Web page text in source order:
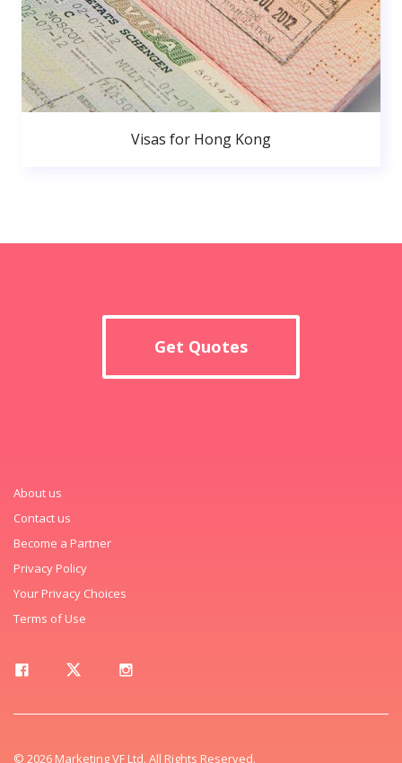
Visas for Hong Kong
Get Quotes
About us
Contact us
Become a Partner
Privacy Policy
Your Privacy Choices
Terms of Use
© 2026 Marketing VF Ltd. All Rights Reserved.